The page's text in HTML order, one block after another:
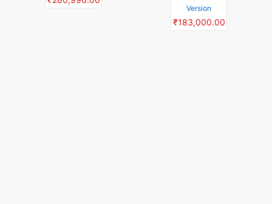
Version
₹183,000.00